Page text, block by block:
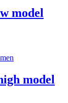
model
model